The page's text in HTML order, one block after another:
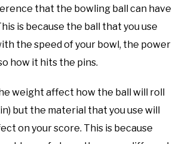
that the bowling ball can have
is because the ball that you use
the speed of your bowl, the power
how it hits the pins.
weight affect how the ball will roll
but the material that you use will
on your score. This is because